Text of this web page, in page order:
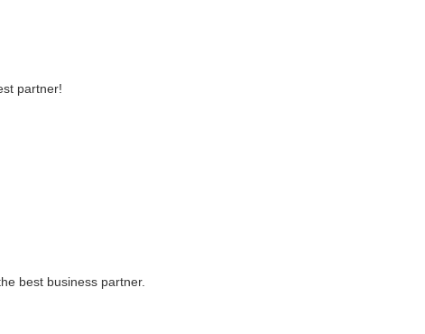
partner!
best business partner.